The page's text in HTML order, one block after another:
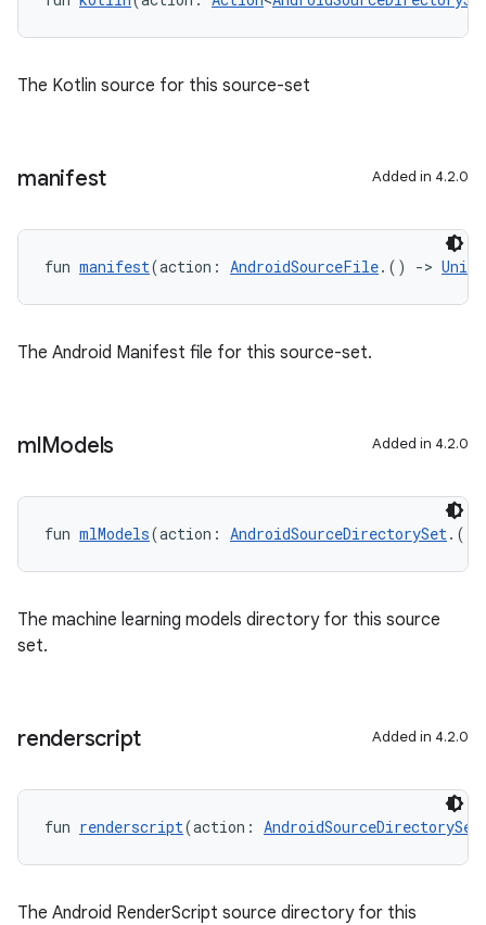
The Kotlin source for this source-set
manifest Added in 4.2.0
fun manifest(action: AndroidSourceFile.() -> Unit
The Android Manifest file for this source-set.
mlModels Added in 4.2.0
fun mlModels(action: AndroidSourceDirectorySet.()
The machine learning models directory for this source
set.
renderscript Added in 4.2.0
fun renderscript(action: AndroidSourceDirectorySet
The Android RenderScript source directory for this